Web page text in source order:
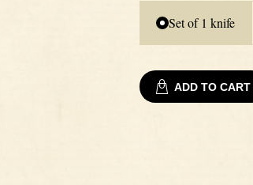
Set of 1 knife
ADD TO CART